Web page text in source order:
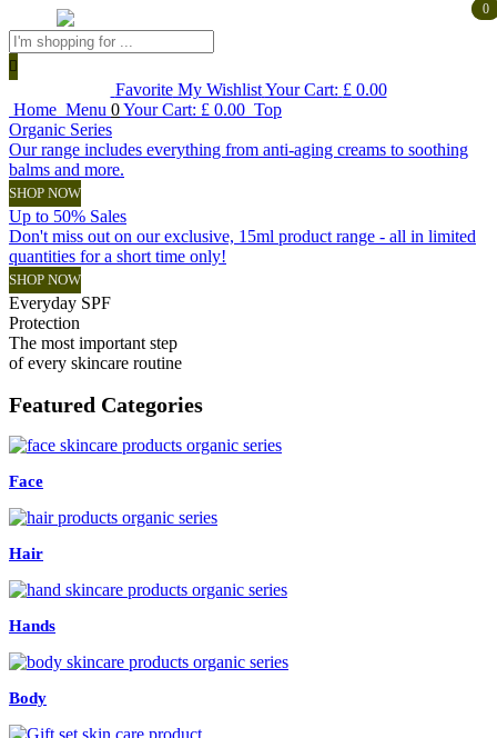
Products
search
0
FavoriteMy Wishlist
0
Your Cart: £0.00
Home Menu 0Your Cart: £ 0.00 Top
Organic Series
Our range includes everything from anti-aging creams to soothing
balms and more.
SHOP NOW
Up to 50% Sales
Don't miss out on our exclusive, 15ml product range - all in limited
quantities for a short time only!
SHOP NOW
Everyday SPF
Protection
The most important step
of every skincare routine
Featured Categories
Face
Hair
Hands
Body